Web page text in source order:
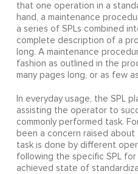
that one operation in a
hand, a maintenance
a series of SPLs combined
complete description of a
long. A maintenance
fashion as outlined in the
many pages long, or as few
In everyday usage, the SPL
assisting the operator to
commonly performed task.
been a concern raised
task is done by different
following the specific SPL
achieved state of